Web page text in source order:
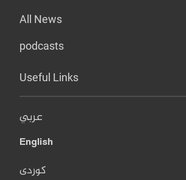
All News
podcasts
Useful Links
عربي
English
کوردی